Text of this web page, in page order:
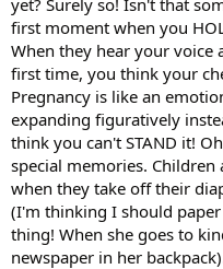
yet? Surely so! Isn't that
first moment when you
When they hear your
first time, you think your
Pregnancy is like an
expanding figuratively
think you can't STAND it!
special memories. Children
when they take off their
(I'm thinking I should
thing! When she goes to
newspaper in her